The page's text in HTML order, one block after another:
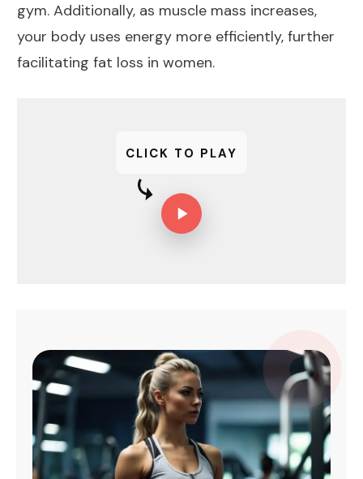
gym. Additionally, as muscle mass increases,
your body uses energy more efficiently, further
facilitating fat loss in women.
CLICK TO PLAY